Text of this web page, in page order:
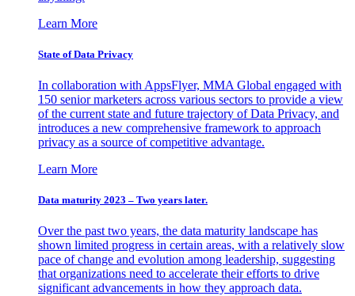
Learn More
State of Data Privacy
In collaboration with AppsFlyer, MMA Global engaged with
150 senior marketers across various sectors to provide a view
of the current state and future trajectory of Data Privacy, and
introduces a new comprehensive framework to approach
privacy as a source of competitive advantage.
Learn More
Data maturity 2023 – Two years later.
Over the past two years, the data maturity landscape has
shown limited progress in certain areas, with a relatively slow
pace of change and evolution among leadership, suggesting
that organizations need to accelerate their efforts to drive
significant advancements in how they approach data.